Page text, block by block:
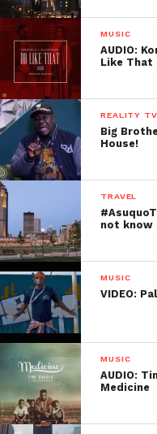
MUSIC
AUDIO:
Like That
REALITY TV
Big
House!
TRAVEL
not know
MUSIC
VIDEO:
MUSIC
AUDIO:
Medicine